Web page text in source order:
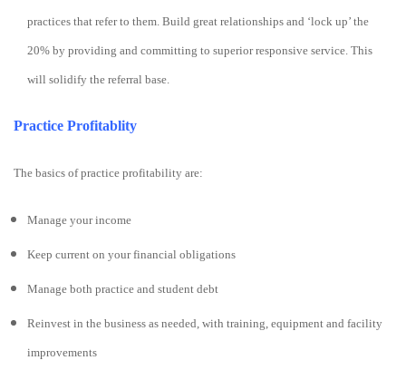
practices that refer to them. Build great relationships and ‘lock up’ the
20% by providing and committing to superior responsive service. This
will solidify the referral base.
Practice Profitablity
The basics of practice profitability are:
Manage your income
Keep current on your financial obligations
Manage both practice and student debt
Reinvest in the business as needed, with training, equipment and facility
improvements